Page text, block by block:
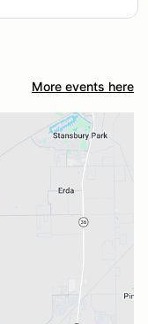
More events here